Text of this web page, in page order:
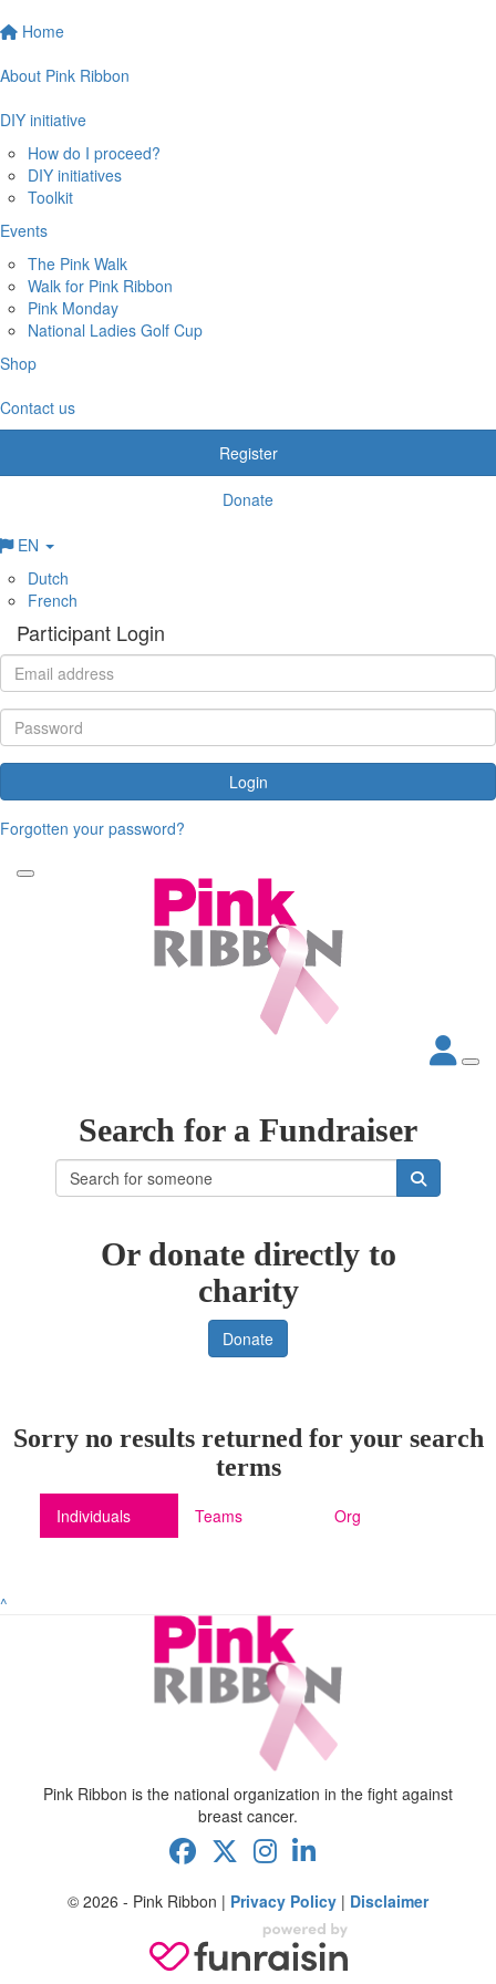
Home
About Pink Ribbon
DIY initiative
How do I proceed?
DIY initiatives
Toolkit
Events
The Pink Walk
Walk for Pink Ribbon
Pink Monday
National Ladies Golf Cup
Shop
Contact us
Register
Donate
EN
Dutch
French
Participant Login
Login
Forgotten your password?
Search for a Fundraiser
Or donate directly to
charity
Donate
Sorry no results returned for your search
terms
Individuals Teams Org
^
Pink Ribbon is the national organization in the fight against
breast cancer.
© 2026 - Pink Ribbon | Privacy Policy | Disclaimer